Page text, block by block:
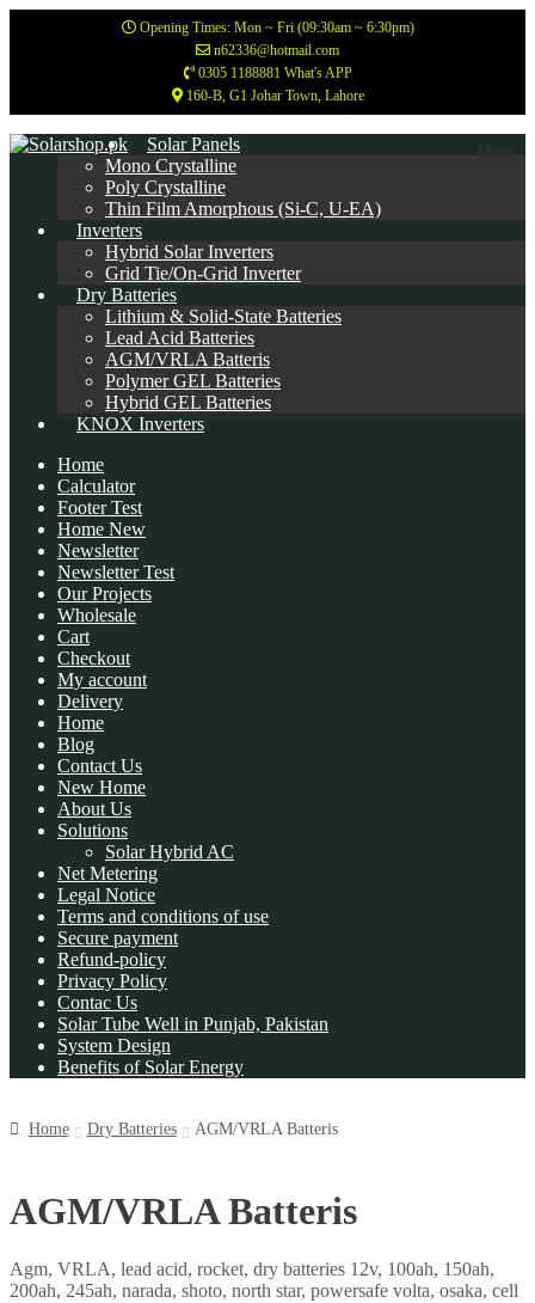
Opening Times: Mon ~ Fri (09:30am ~ 6:30pm)
n62336@hotmail.com
0305 1188881 What's APP
160-B, G1 Johar Town, Lahore
Skip
navigation
Skip
Solar Panels
Mono Crystalline
Poly Crystalline
Thin Film Amorphous (Si-C, U-EA)
Inverters
Hybrid Solar Inverters
Grid Tie/On-Grid Inverter
Dry Batteries
Lithium & Solid-State Batteries
Lead Acid Batteries
AGM/VRLA Batteris
Polymer GEL Batteries
Hybrid GEL Batteries
KNOX Inverters
Home
Calculator
Footer Test
Home New
Newsletter
Newsletter Test
Our Projects
Wholesale
Cart
Checkout
My account
Delivery
Home
Blog
Contact Us
New Home
About Us
Solutions
Solar Hybrid AC
Net Metering
Legal Notice
Terms and conditions of use
Secure payment
Refund-policy
Privacy Policy
Contac Us
Solar Tube Well in Punjab, Pakistan
System Design
Benefits of Solar Energy
Home Dry Batteries AGM/VRLA Batteris
AGM/VRLA Batteris
Agm, VRLA, lead acid, rocket, dry batteries 12v, 100ah, 150ah,
200ah, 245ah, narada, shoto, north star, powersafe volta, osaka, cell